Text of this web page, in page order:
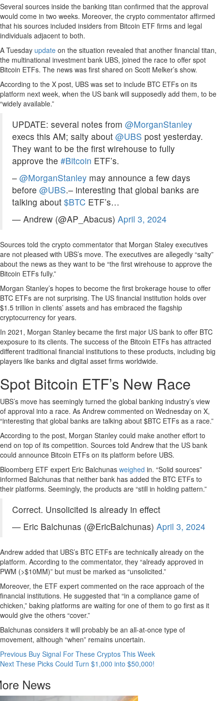
Several sources inside the banking titan confirmed that the approval
would come in two weeks. Moreover, the crypto commentator affirmed
that his sources included insiders from Bitcoin ETF firms and legal
individuals adjacent to both.
A Tuesday update on the situation revealed that another financial titan,
the multinational investment bank UBS, joined the race to offer spot
Bitcoin ETFs. The news was first shared on Scott Melker’s show.
According to the X post, UBS was set to include BTC ETFs on its
platform next week, when the US bank will supposedly add them, to be
“widely available.”
UPDATE: several notes from @MorganStanley
execs this AM; salty about @UBS post yesterday.
They want to be the first wirehouse to fully
approve the #Bitcoin ETF’s.
– @MorganStanley may announce a few days
before @UBS.– interesting that global banks are
talking about $BTC ETF’s…
— Andrew (@AP_Abacus) April 3, 2024
Sources told the crypto commentator that Morgan Staley executives
are not pleased with UBS’s move. The executives are allegedly “salty”
about the news as they want to be “the first wirehouse to approve the
Bitcoin ETFs fully.”
Morgan Stanley’s hopes to become the first brokerage house to offer
BTC ETFs are not surprising. The US financial institution holds over
$1.5 trillion in clients’ assets and has embraced the flagship
cryptocurrency for years.
In 2021, Morgan Stanley became the first major US bank to offer BTC
exposure to its clients. The success of the Bitcoin ETFs has attracted
different traditional financial institutions to these products, including big
players like banks and digital asset firms worldwide.
Spot Bitcoin ETF’s New Race
UBS’s move has seemingly turned the global banking industry’s view
of approval into a race. As Andrew commented on Wednesday on X,
“interesting that global banks are talking about $BTC ETFs as a race.”
According to the post, Morgan Stanley could make another effort to
end on top of its competition. Sources told Andrew that the US bank
could announce Bitcoin ETFs on its platform before UBS.
Bloomberg ETF expert Eric Balchunas weighed in. “Solid sources”
informed Balchunas that neither bank has added the BTC ETFs to
their platforms. Seemingly, the products are “still in holding pattern.”
Correct. Unsolicited is already in effect
— Eric Balchunas (@EricBalchunas) April 3, 2024
Andrew added that UBS’s BTC ETFs are technically already on the
platform. According to the commentator, they “already approved in
PWM (>$10MM)” but must be marked as “unsolicited.”
Moreover, the ETF expert commented on the race approach of the
financial institutions. He suggested that “in a compliance game of
chicken,” baking platforms are waiting for one of them to go first as it
would give the others “cover.”
Balchunas considers it will probably be an all-at-once type of
movement, although “when” remains uncertain.
Continue
Reading
Previous Buy Signal For These Cryptos This Week
Next These Picks Could Turn $1,000 into $50,000!
News